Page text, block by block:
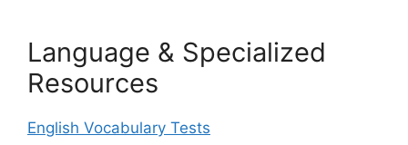
Language & Specialized
Resources
English Vocabulary Tests